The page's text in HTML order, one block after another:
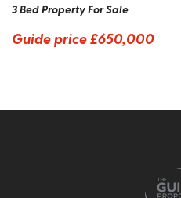
3 Bed Property For Sale
Guide price£650,000